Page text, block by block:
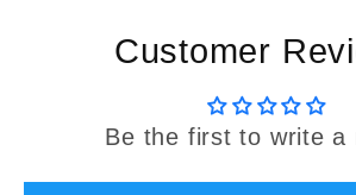
Customer
Be the first to write a